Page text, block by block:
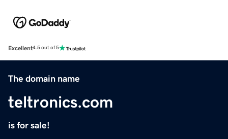
Excellent4.5 out of 5
The domain name
teltronics.com
is for sale!